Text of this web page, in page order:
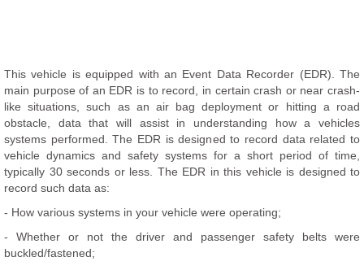
This vehicle is equipped with an Event Data Recorder (EDR). The
main purpose of an EDR is to record, in certain crash or near crash-
like situations, such as an air bag deployment or hitting a road
obstacle, data that will assist in understanding how a vehicles
systems performed. The EDR is designed to record data related to
vehicle dynamics and safety systems for a short period of time,
typically 30 seconds or less. The EDR in this vehicle is designed to
record such data as:
- How various systems in your vehicle were operating;
- Whether or not the driver and passenger safety belts were
buckled/fastened;